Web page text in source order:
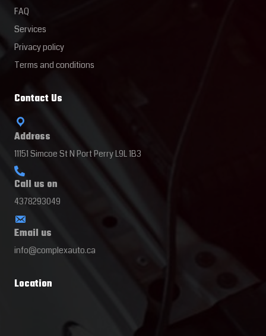
FAQ
Services
Privacy policy
Terms and conditions
Contact Us
Address
11151 Simcoe St N Port Perry L9L 1B3
Call us on
4378293049
Email us
info@complexauto.ca
Location